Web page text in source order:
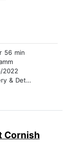
56 min
2022
Detective
Cornish